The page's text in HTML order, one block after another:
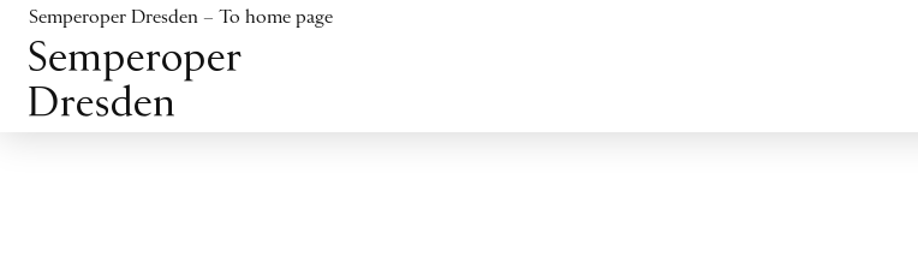
Jump to content
Jump to footer
Semperoper Dresden – To home page